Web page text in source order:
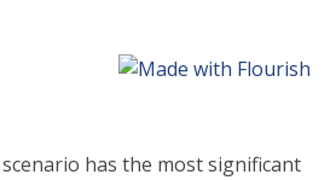
has the most significant